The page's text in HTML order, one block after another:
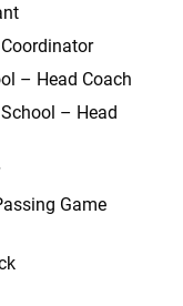
– Head Coach
– Head
Game